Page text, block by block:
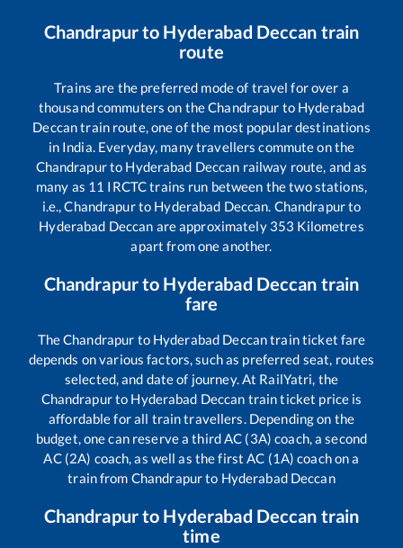
Chandrapurto Hyderabad Deccan train
route
Trains are the preferred mode of travel for over a
thousand commuters on theChandrapur to Hyderabad
Deccantrain route, one of the most popular destinations
in India. Everyday, many travellers commute on the
Chandrapurto Hyderabad Deccan railway route, and as
many as 11 IRCTC trains run between the two stations,
i.e.,Chandrapurto Hyderabad Deccan. Chandrapurto
Hyderabad Deccan are approximately 353 Kilometres
apart from one another.
Chandrapurto Hyderabad Deccan train
fare
TheChandrapur to Hyderabad Deccantrain ticket fare
depends on various factors, such as preferred seat, routes
selected, and date of journey. At RailYatri, the
Chandrapurto Hyderabad Deccan train ticket price is
affordable for all train travellers. Depending on the
budget, one can reserve a third AC (3A) coach, a second
AC (2A) coach, as well as the first AC (1A) coach on a
train from Chandrapurto Hyderabad Deccan
Chandrapurto Hyderabad Deccan train
time